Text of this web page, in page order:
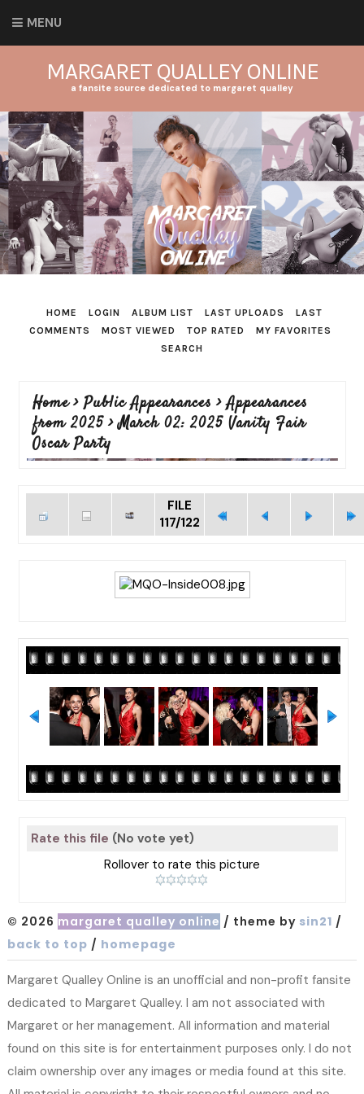
MENU
MARGARET QUALLEY ONLINE
a fansite source dedicated to margaret qualley
HOME LOGIN ALBUM LIST LAST UPLOADS
LAST
COMMENTS
MOST VIEWED TOP RATED
MY FAVORITES
SEARCH
Home>Public Appearances >Appearances
from 2025>March 02: 2025 Vanity Fair
Oscar Party
FILE
117/122
Rate this file (No vote yet)
Rollover to rate this picture
© 2026 margaret qualley online / theme by sin21 /
back to top / homepage
Margaret Qualley Online is an unofficial and non-profit fansite
dedicated to Margaret Qualley. I am not associated with
Margaret or her management. All information and material
found on this site is for entertainment purposes only. I do not
claim ownership over any images or media found at this site.